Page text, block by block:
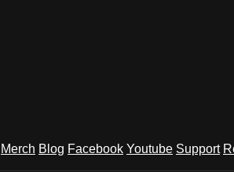
Merch Blog Facebook Youtube Support